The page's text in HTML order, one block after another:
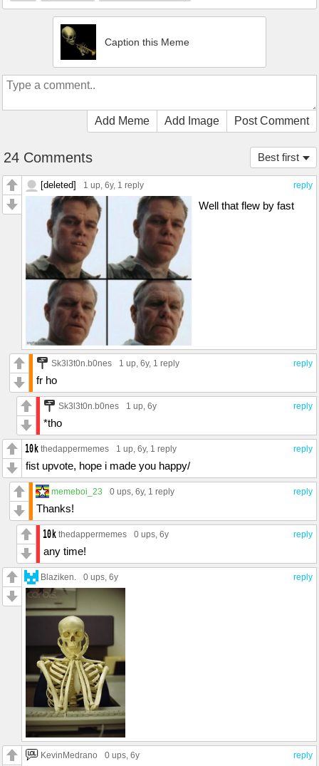
Caption this Meme
Add Meme Add Image Post Comment
Best first
24 Comments
reply
[deleted] 1 up, 6y, 1 reply
Well that flew by fast
reply
Sk3l3t0n.b0nes 1 up, 6y, 1 reply
fr ho
reply
Sk3l3t0n.b0nes 1 up, 6y
*tho
reply
thedappermemes 1 up, 6y, 1 reply
fist upvote, hope i made you happy/
reply
memeboi_23 0 ups, 6y, 1 reply
Thanks!
reply
thedappermemes 0 ups, 6y
any time!
reply
Blaziken. 0 ups, 6y
reply
KevinMedrano 0 ups, 6y